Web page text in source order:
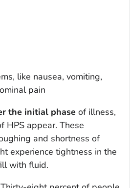
like nausea, vomiting,
pain
the initial phase of illness,
HPS appear. These
and shortness of
experience tightness in the
with fluid.